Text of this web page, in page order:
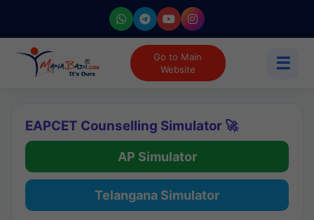
Go to Main
Website
☰
EAPCET Counselling Simulator 🚀
AP Simulator
Telangana Simulator